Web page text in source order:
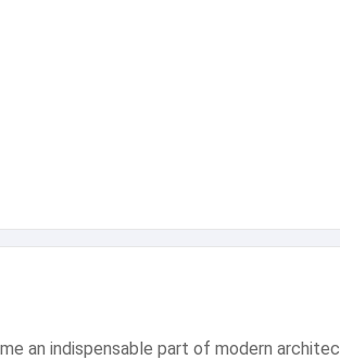
an indispensable part of modern